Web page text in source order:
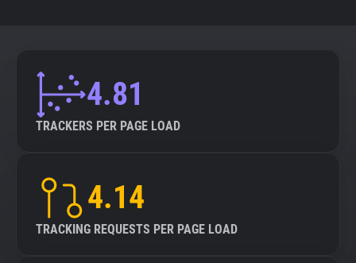
4.81
TRACKERS PER PAGE LOAD
4.14
TRACKING REQUESTS PER PAGE LOAD